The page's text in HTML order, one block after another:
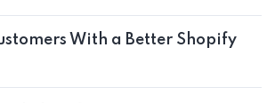
With a Better Shopify